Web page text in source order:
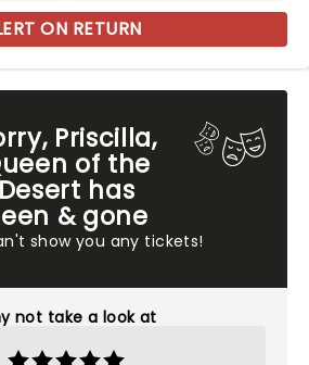
Priscilla,
of the
Desert has
& gone
show you any tickets!
not take a look at
ON RETURN